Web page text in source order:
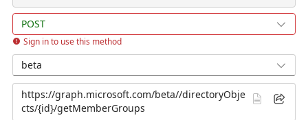
POST
Sign in to use this method
beta